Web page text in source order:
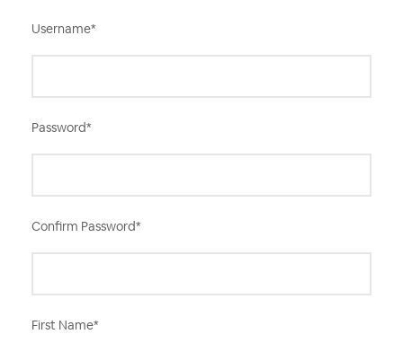
Username*
Password*
Confirm Password*
First Name*